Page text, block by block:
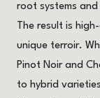
root systems
The result is
unique terroir.
Pinot Noir and
to hybrid